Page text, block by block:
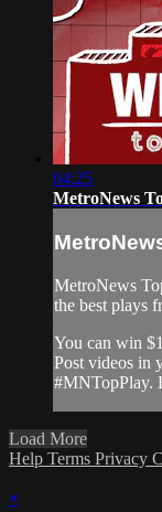
04:25
MetroNews
MetroNews
the best plays
You can win
Post videos in
#MNTopPlay.
Load More
Help Terms Privacy
×